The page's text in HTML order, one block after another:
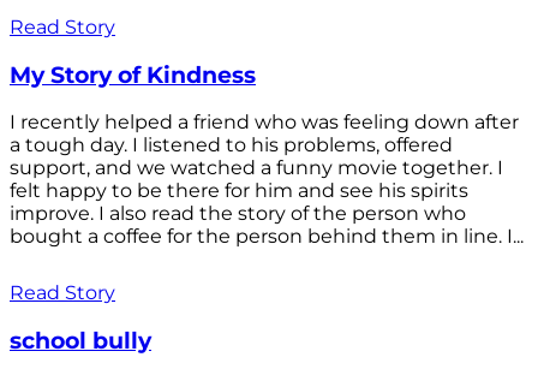
Read Story
My Story of Kindness
I recently helped a friend who was feeling down after
a tough day. I listened to his problems, offered
support, and we watched a funny movie together. I
felt happy to be there for him and see his spirits
improve. I also read the story of the person who
bought a coffee for the person behind them in line. I...
Read Story
school bully